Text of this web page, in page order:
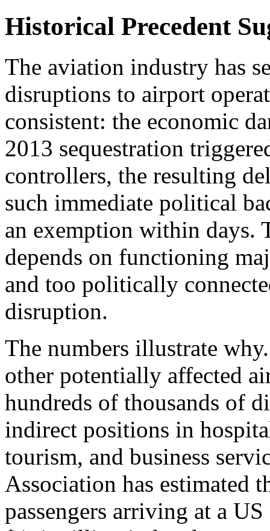
Historical Precedent
The aviation industry has
disruptions to airport
consistent: the economic
2013 sequestration
controllers, the resulting
such immediate political
an exemption within days.
depends on functioning
and too politically
disruption.
The numbers illustrate
other potentially affected
hundreds of thousands of
indirect positions in
tourism, and business
Association has estimated
passengers arriving at a